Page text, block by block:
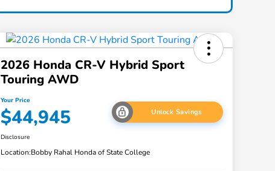
2026 Honda CR-V Hybrid Sport
Touring AWD
Your Price
$44,945 Unlock Savings
Disclosure
Location:Bobby Rahal Honda of State College